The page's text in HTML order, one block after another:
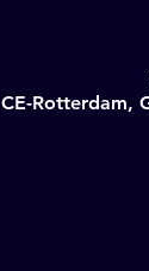
CE-Rotterdam,